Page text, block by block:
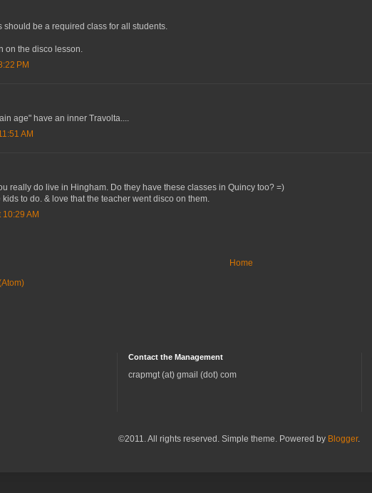
should be a required class for all students.
on the disco lesson.
PM
age" have an inner Travolta....
AM
really do live in Hingham. Do they have these classes in Quincy too? =)
to do. & love that the teacher went disco on them.
AM
Home
Contact the Management
crapmgt (at) gmail (dot) com
©2011. All rights reserved. Simple theme. Powered by Blogger.